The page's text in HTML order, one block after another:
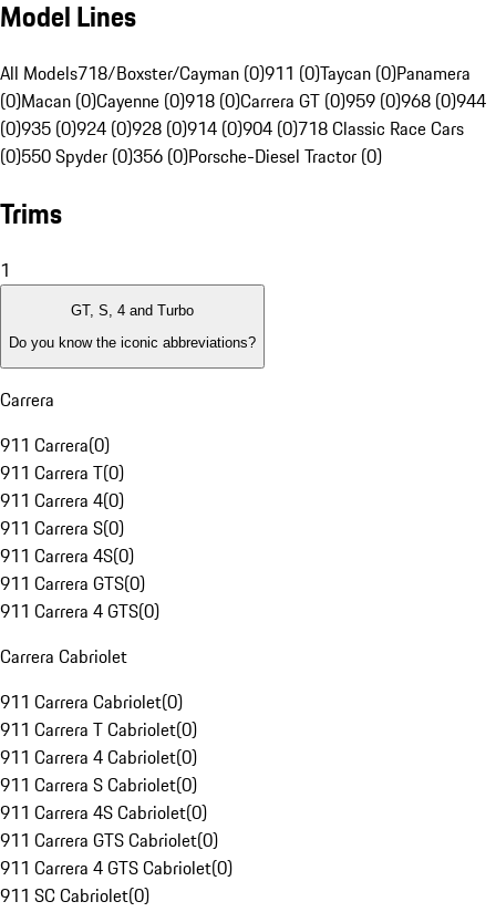
Model Lines
All Models718/Boxster/Cayman (0)911 (0)Taycan (0)Panamera
(0)Macan (0)Cayenne (0)918 (0)Carrera GT (0)959 (0)968 (0)944
(0)935 (0)924 (0)928 (0)914 (0)904 (0)718 Classic Race Cars
(0)550 Spyder (0)356 (0)Porsche-Diesel Tractor (0)
Trims
1
GT, S, 4 and Turbo
Do you know the iconic abbreviations?
Carrera
911 Carrera(0)
911 Carrera T(0)
911 Carrera 4(0)
911 Carrera S(0)
911 Carrera 4S(0)
911 Carrera GTS(0)
911 Carrera 4 GTS(0)
Carrera Cabriolet
911 Carrera Cabriolet(0)
911 Carrera T Cabriolet(0)
911 Carrera 4 Cabriolet(0)
911 Carrera S Cabriolet(0)
911 Carrera 4S Cabriolet(0)
911 Carrera GTS Cabriolet(0)
911 Carrera 4 GTS Cabriolet(0)
911 SC Cabriolet(0)